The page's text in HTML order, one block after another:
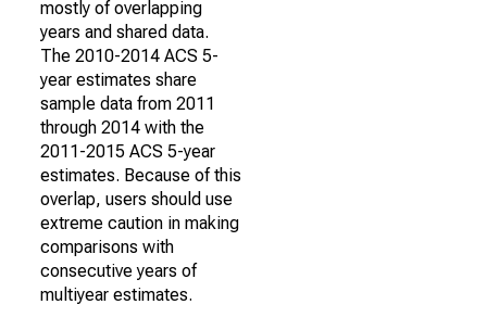
mostly of overlapping
years and shared data.
The 2010-2014 ACS 5-
year estimates share
sample data from 2011
through 2014 with the
2011-2015 ACS 5-year
estimates. Because of this
overlap, users should use
extreme caution in making
comparisons with
consecutive years of
multiyear estimates.